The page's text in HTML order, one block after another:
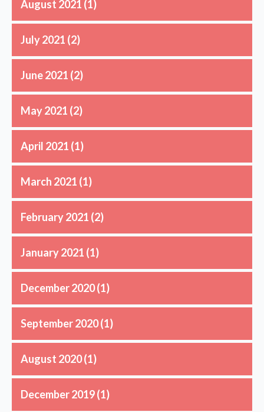
August 2021 (1)
July 2021 (2)
June 2021 (2)
May 2021 (2)
April 2021 (1)
March 2021 (1)
February 2021 (2)
January 2021 (1)
December 2020(1)
September 2020(1)
August 2020(1)
December 2019(1)